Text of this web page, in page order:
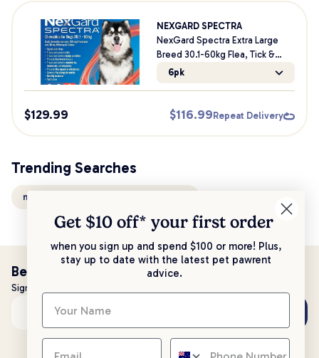
NEXGARD SPECTRA
NexGard Spectra Extra Large
Breed 30.1-60kg Flea, Tick &
Worming Dog Chews
6pk
$129.99 $116.99 Repeat Delivery
Trending Searches
nexgard spectra chews for large dogs
Be the first to know!
Sign up to stay up to date with all things PetPost
Email address
Get $10 off* your first order
when you sign up and spend $100 or more! Plus,
stay up to date with the latest pet pawrent
advice.